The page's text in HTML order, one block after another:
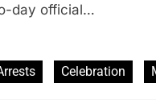
day official…
Celebration